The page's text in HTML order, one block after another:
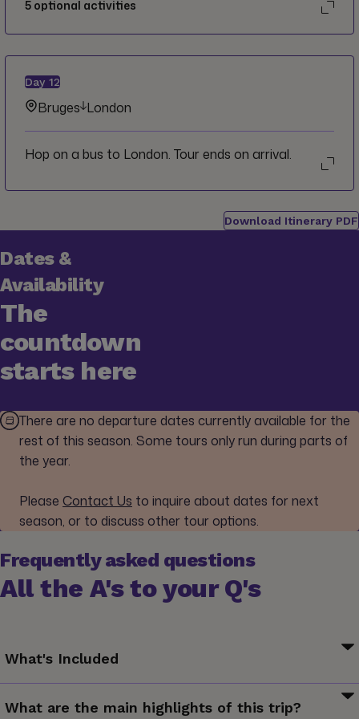
5 optional activities
Day 12
Bruges London
Hop on a bus to London. Tour ends on arrival.
Download Itinerary PDF
Dates &
Availability
The
countdown
starts here
There are no departure dates currently available for the
rest of this season. Some tours only run during parts of
the year.
Please Contact Us to inquire about dates for next
season, or to discuss other tour options.
Frequently asked questions
All the A's to your Q's
What's Included
Budapest
What are the main highlights of this trip?